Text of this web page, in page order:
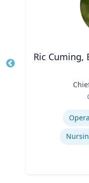
Ric Cuming,